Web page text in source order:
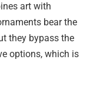
art with
bear the
they bypass the
options, which is